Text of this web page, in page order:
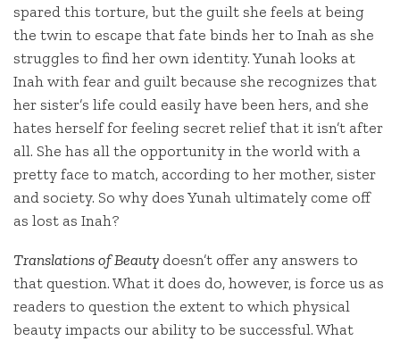
spared this torture, but the guilt she feels at being
the twin to escape that fate binds her to Inah as she
struggles to find her own identity. Yunah looks at
Inah with fear and guilt because she recognizes that
her sister’s life could easily have been hers, and she
hates herself for feeling secret relief that it isn’t after
all. She has all the opportunity in the world with a
pretty face to match, according to her mother, sister
and society. So why does Yunah ultimately come off
as lost as Inah?
Translations of Beauty doesn’t offer any answers to
that question. What it does do, however, is force us as
readers to question the extent to which physical
beauty impacts our ability to be successful. What